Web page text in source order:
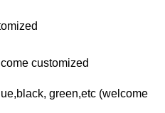
customized
green,etc (welcome